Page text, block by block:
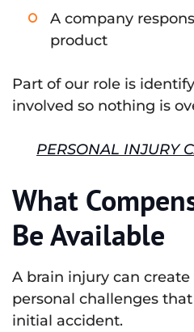
A company
product
Part of our role is
involved so nothing is
PERSONAL INJURY
What
Be Available
A brain injury can
personal challenges
initial accident.